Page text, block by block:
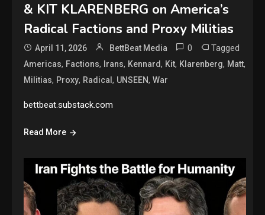
& KIT KLARENBERG on America’s
Radical Factions and Proxy Militias
April 11, 2026 BettBeat Media 0 Tagged
Americas, Factions, Irans, Kennard, Kit, Klarenberg, Matt,
Militias, Proxy, Radical, UNSEEN,War
bettbeat.substack.com
Read More